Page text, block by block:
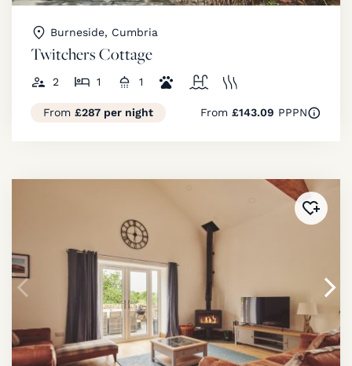
Burneside, Cumbria
Twitchers Cottage
2 1 1
From £287 per night From £143.09 PPPN
Added